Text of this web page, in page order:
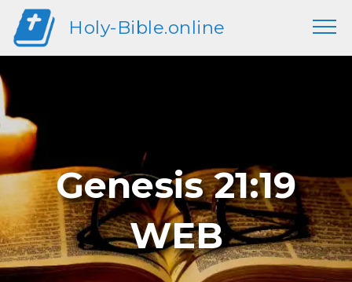
Holy-Bible.online
Genesis 21:19
WEB